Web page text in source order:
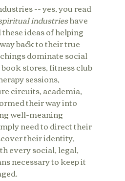
-- yes, you read
industries have
ideas of helping
back to their true
dominate social
stores, fitness club
sessions,
circuits, academia,
their way into
well-meaning
need to direct their
their identity,
every social, legal,
necessary to keep it